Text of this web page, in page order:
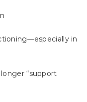
in
“support